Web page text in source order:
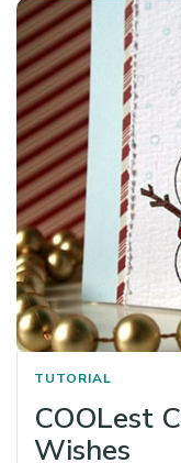
TUTORIAL
COOLest
Wishes